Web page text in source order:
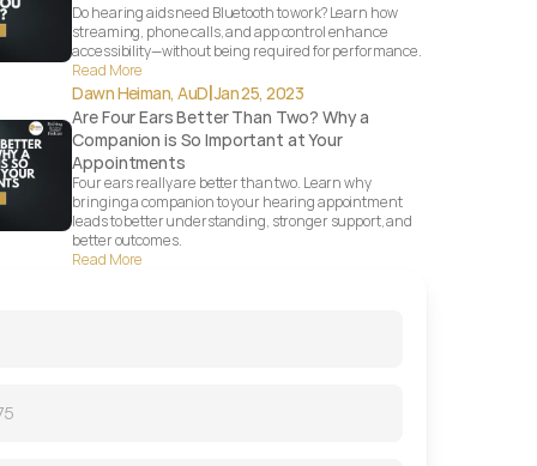
Do hearing aids need Bluetooth to work? Learn how
streaming, phone calls, and app control enhance
accessibility—without being required for performance.
Read More
Dawn Heiman, AuD|Jan 25, 2023
Are Four Ears Better Than Two? Why a
Companion is So Important at Your
Appointments
Four ears really are better than two. Learn why
bringing a companion to your hearing appointment
leads to better understanding, stronger support, and
better outcomes.
Read More